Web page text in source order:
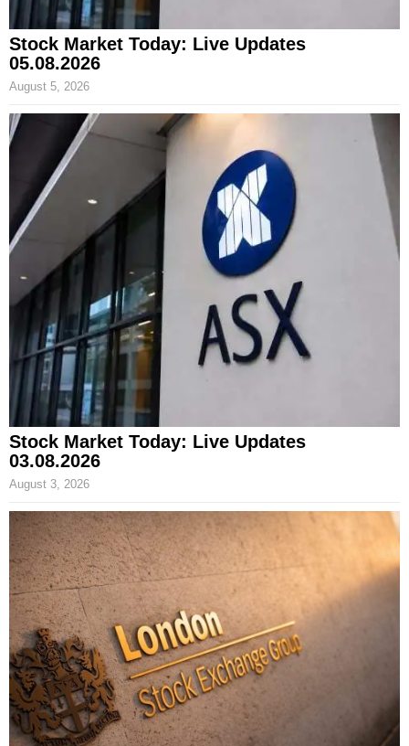
Stock Market Today: Live Updates
05.08.2026
August 5, 2026
Stock Market Today: Live Updates
03.08.2026
August 3, 2026